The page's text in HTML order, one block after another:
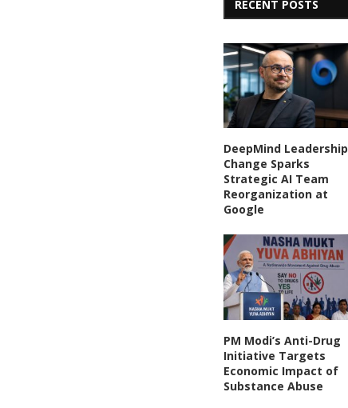
RECENT POSTS
DeepMind Leadership
Change Sparks
Strategic AI Team
Reorganization at
Google
PM Modi’s Anti-Drug
Initiative Targets
Economic Impact of
Substance Abuse